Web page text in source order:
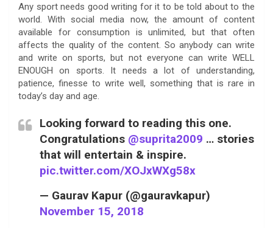
Any sport needs good writing for it to be told about to the
world. With social media now, the amount of content
available for consumption is unlimited, but that often
affects the quality of the content. So anybody can write
and write on sports, but not everyone can write WELL
ENOUGH on sports. It needs a lot of understanding,
patience, finesse to write well, something that is rare in
today’s day and age.
Looking forward to reading this one.
Congratulations @suprita2009 … stories
that will entertain & inspire.
pic.twitter.com/XOJxWXg58x
— Gaurav Kapur (@gauravkapur)
November 15, 2018